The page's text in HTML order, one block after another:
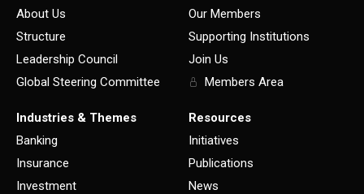
About Us
Structure
Leadership Council
Global Steering Committee
Our Members
Supporting Institutions
Join Us
Members Area
Industries & Themes
Banking
Insurance
Investment
Resources
Initiatives
Publications
News